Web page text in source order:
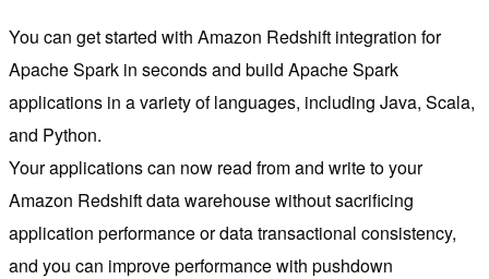
You can get started with Amazon Redshift integration for
Apache Spark in seconds and build Apache Spark
applications in a variety of languages, including Java, Scala,
and Python.
Your applications can now read from and write to your
Amazon Redshift data warehouse without sacrificing
application performance or data transactional consistency,
and you can improve performance with pushdown